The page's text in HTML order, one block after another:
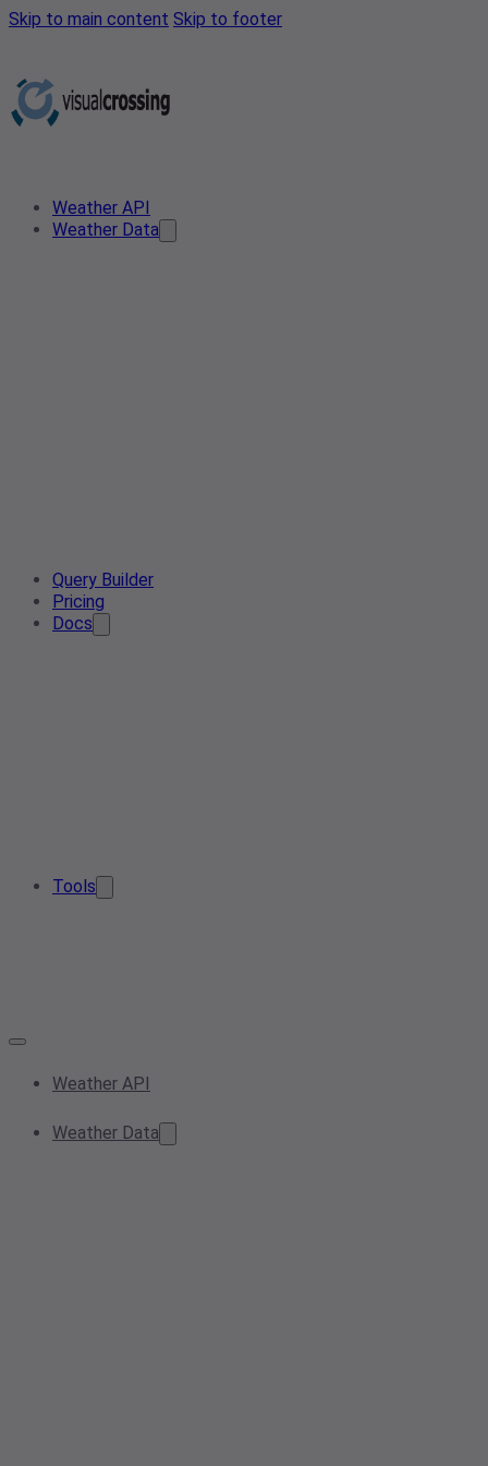
Skip to main content Skip to footer
Weather API
Weather Data
Query Builder
Pricing
Docs
Tools
Weather API
Weather Data